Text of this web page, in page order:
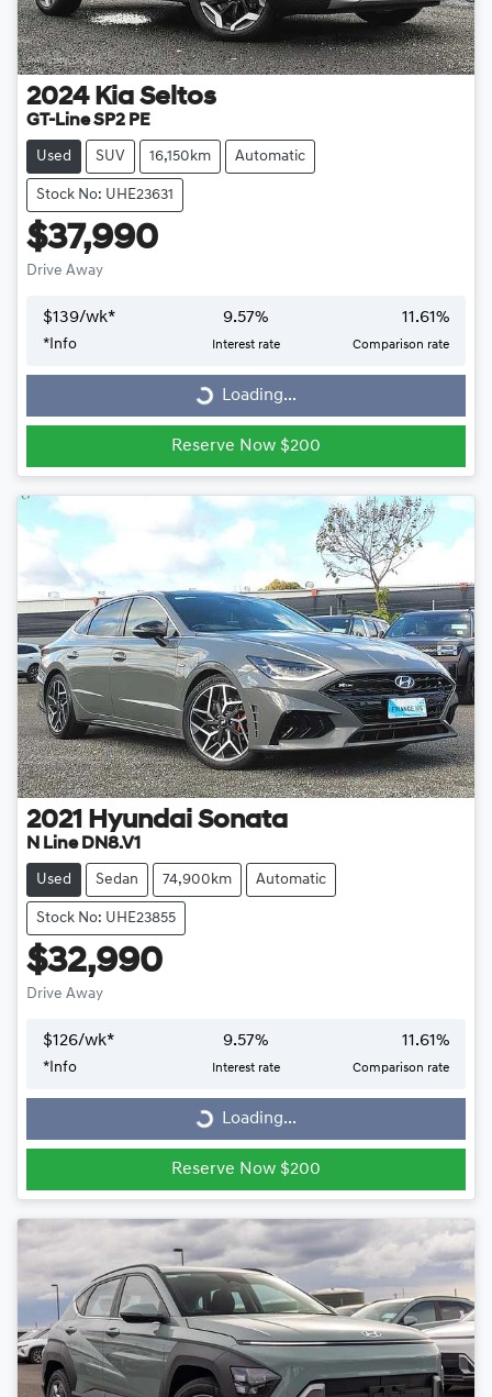
2024 Kia Seltos
GT-Line SP2 PE
Used SUV 16,150km Automatic
Stock No: UHE23631
$37,990
Drive Away
$139/wk*
*Info
9.57%
Interest rate
11.61%
Comparison rate
Loading...Loading...
Reserve Now $200
2021 Hyundai Sonata
N Line DN8.V1
Used Sedan 74,900km Automatic
Stock No: UHE23855
$32,990
Drive Away
$126/wk*
* Info
9.57%
Interest rate
11.61%
Comparison rate
Loading...Loading...
Reserve Now $200